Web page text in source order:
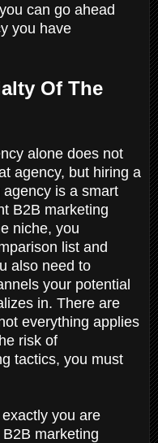
can go ahead
you have
Of The
alone does not
agency, but hiring a
is a smart
B2B marketing
niche, you
list and
also need to
your potential
in. There are
everything applies
risk of
tactics, you must
you are
marketing